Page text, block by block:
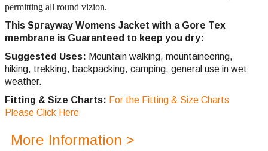
permitting all round vizion.
This Sprayway Womens Jacket with a Gore Tex
membrane is Guaranteed to keep you dry:
Suggested Uses: Mountain walking, mountaineering,
hiking, trekking, backpacking, camping, general use in wet
weather.
Fitting & Size Charts: For the Fitting & Size Charts
Please Click Here
More Information >